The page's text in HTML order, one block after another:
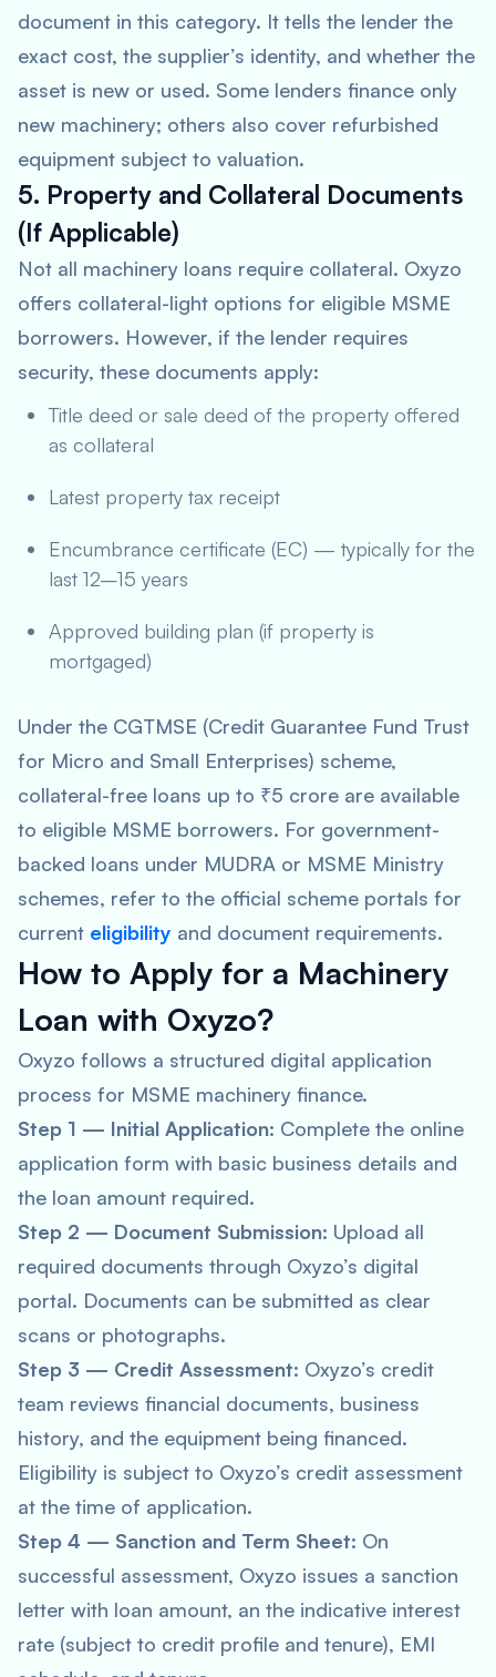
document in this category. It tells the lender the
exact cost, the supplier’s identity, and whether the
asset is new or used. Some lenders finance only
new machinery; others also cover refurbished
equipment subject to valuation.
5. Property and Collateral Documents
(If Applicable)
Not all machinery loans require collateral. Oxyzo
offers collateral-light options for eligible MSME
borrowers. However, if the lender requires
security, these documents apply:
Title deed or sale deed of the property offered
as collateral
Latest property tax receipt
Encumbrance certificate (EC) — typically for the
last 12–15 years
Approved building plan (if property is
mortgaged)
Under the CGTMSE (Credit Guarantee Fund Trust
for Micro and Small Enterprises) scheme,
collateral-free loans up to ₹5 crore are available
to eligible MSME borrowers. For government-
backed loans under MUDRA or MSME Ministry
schemes, refer to the official scheme portals for
current eligibility and document requirements.
How to Apply for a Machinery
Loan with Oxyzo?
Oxyzo follows a structured digital application
process for MSME machinery finance.
Step 1 — Initial Application: Complete the online
application form with basic business details and
the loan amount required.
Step 2 — Document Submission: Upload all
required documents through Oxyzo’s digital
portal. Documents can be submitted as clear
scans or photographs.
Step 3 — Credit Assessment: Oxyzo’s credit
team reviews financial documents, business
history, and the equipment being financed.
Eligibility is subject to Oxyzo’s credit assessment
at the time of application.
Step 4 — Sanction and Term Sheet: On
successful assessment, Oxyzo issues a sanction
letter with loan amount, an the indicative interest
rate (subject to credit profile and tenure), EMI